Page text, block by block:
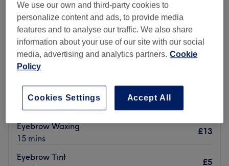
Emma Jane Beauty
5.0
135 reviews
Wallsend, Tyneside
Show on map
Eyebrow Waxing
15 mins
£13
Eyebrow Tint
£5
We use our own and third-party cookies to
personalize content and ads, to provide media
features and to analyse our traffic. We also share
information about your use of our site with our social
media, advertising and analytics partners. Cookie
Policy
Accept All
Cookies Settings